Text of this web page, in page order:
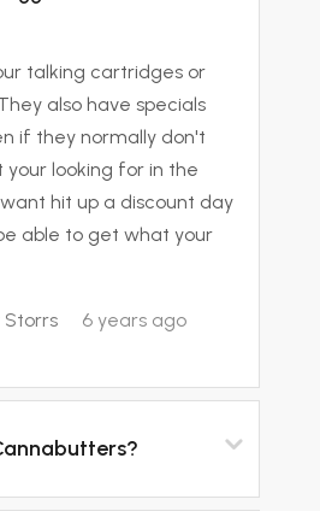
talking cartridges or
also have specials
if they normally don't
your looking for in the
hit up a discount day
able to get what your
6 years ago